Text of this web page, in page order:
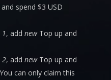
spend $3 USD
, add newTop up and
2, add newTop up and
can only claim this